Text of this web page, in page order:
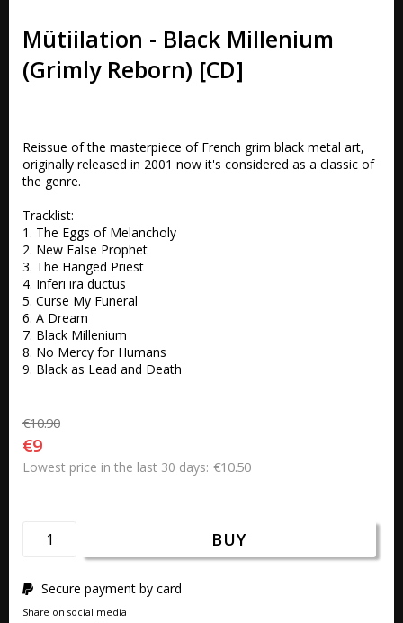
Mütiilation - Black Millenium
(Grimly Reborn) [CD]
Reissue of the masterpiece of French grim black metal art,
originally released in 2001 now it's considered as a classic of
the genre.
Tracklist:
1. The Eggs of Melancholy
2. New False Prophet
3. The Hanged Priest
4. Inferi ira ductus
5. Curse My Funeral
6. A Dream
7. Black Millenium
8. No Mercy for Humans
9. Black as Lead and Death
€10.90
€9
Lowest price in the last 30 days €10.50
BUY
Secure payment by card
Share on social media